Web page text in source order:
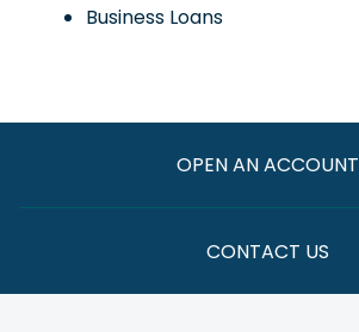
Business Loans
OPEN AN ACCOUNT
CONTACT US